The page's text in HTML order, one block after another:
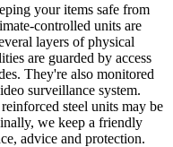
your items safe from
controlled units are
layers of physical
are guarded by access
They're also monitored
surveillance system.
steel units may be
we keep a friendly
advice and protection.